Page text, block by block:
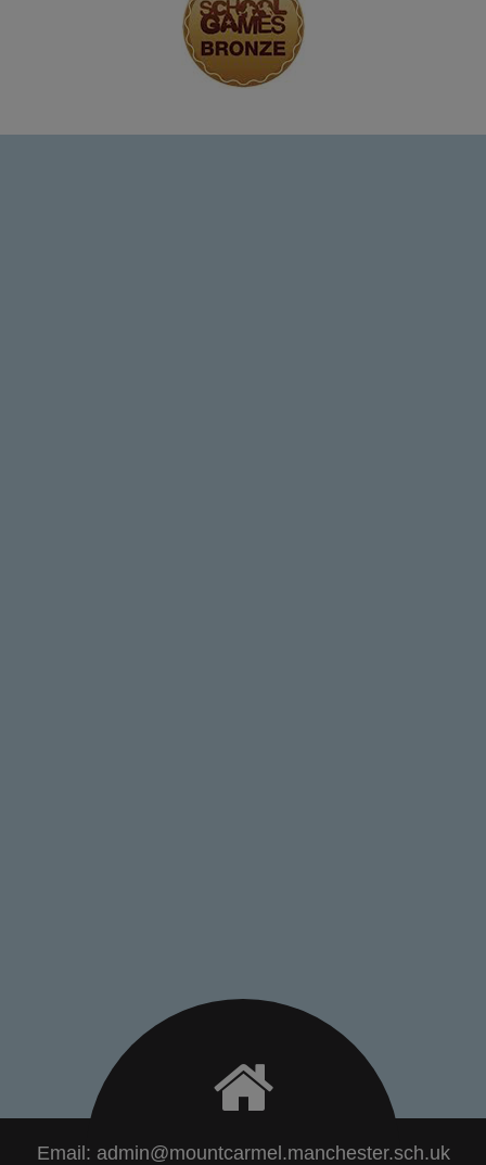
Email: admin@mountcarmel.manchester.sch.uk